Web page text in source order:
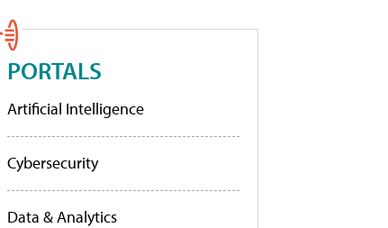
PORTALS
Artificial Intelligence
Cybersecurity
Data & Analytics